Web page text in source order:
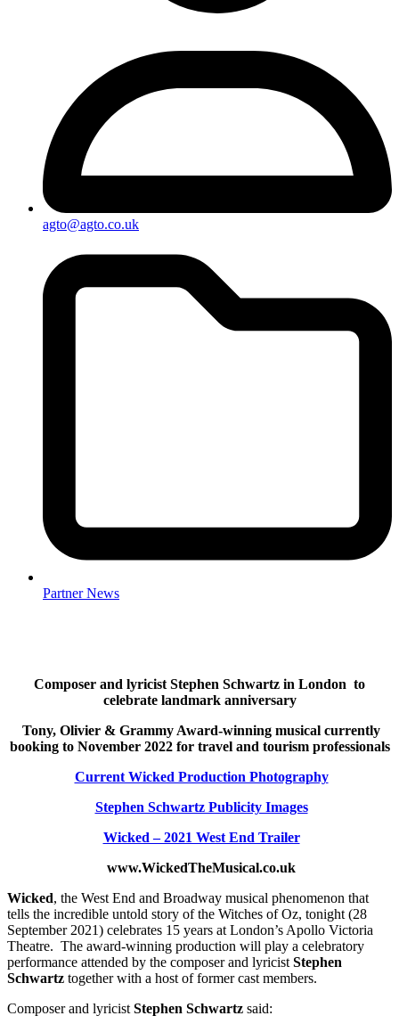
agto@agto.co.uk
Partner News
Composer and lyricist Stephen Schwartz in London to
celebrate landmark anniversary
Tony, Olivier & Grammy Award-winning musical currently
booking to November 2022 for travel and tourism professionals
Current Wicked Production Photography
Stephen Schwartz Publicity Images
Wicked – 2021 West End Trailer
www.WickedTheMusical.co.uk
Wicked, the West End and Broadway musical phenomenon that
tells the incredible untold story of the Witches of Oz, tonight (28
September 2021) celebrates 15 years at London’s Apollo Victoria
Theatre. The award-winning production will play a celebratory
performance attended by the composer and lyricist Stephen
Schwartz together with a host of former cast members.
Composer and lyricist Stephen Schwartz said: